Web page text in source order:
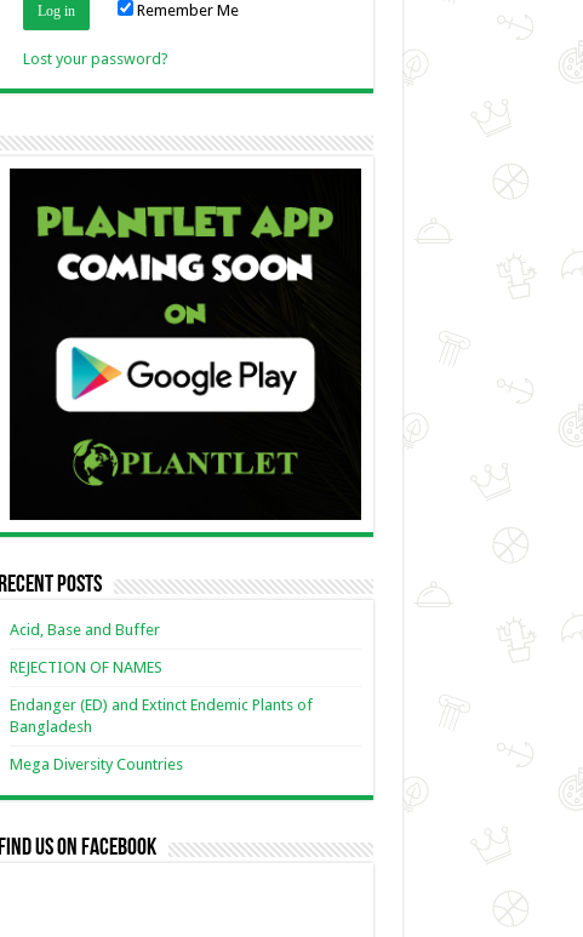
Remember Me
Lost your password?
Recent Posts
Acid, Base and Buffer
REJECTION OF NAMES
Endanger (ED) and Extinct Endemic Plants of
Bangladesh
Mega Diversity Countries
Find us on Facebook